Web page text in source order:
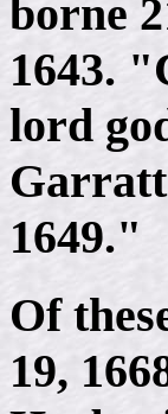
borne
1643.
lord
1649."
Of
19,